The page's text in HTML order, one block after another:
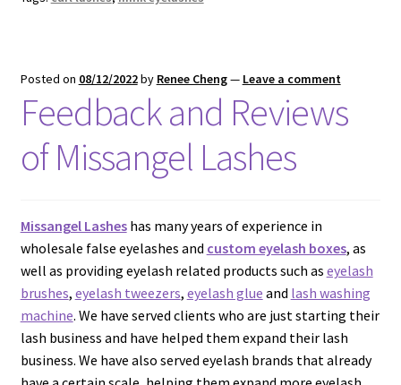
16mm Mink Lashes–ES04 20mm Mink Lashes–EM09